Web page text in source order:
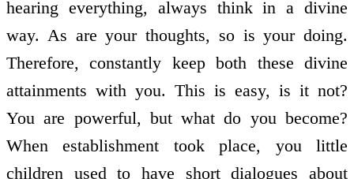
hearing everything, always think in a divine
way. As are your thoughts, so is your doing.
Therefore, constantly keep both these divine
attainments with you. This is easy, is it not?
You are powerful, but what do you become?
When establishment took place, you little
children used to have short dialogues about